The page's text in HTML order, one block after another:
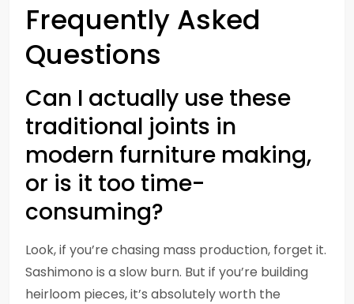
Frequently Asked
Questions
Can I actually use these
traditional joints in
modern furniture making,
or is it too time-
consuming?
Look, if you’re chasing mass production, forget it.
Sashimono is a slow burn. But if you’re building
heirloom pieces, it’s absolutely worth the